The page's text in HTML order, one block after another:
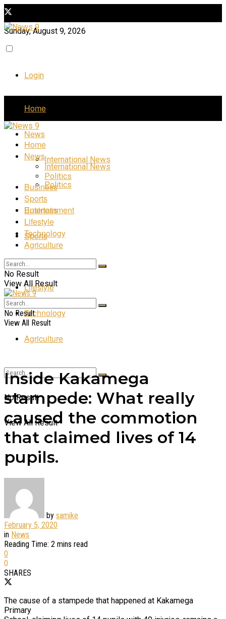
Sunday, August 9, 2026
Login
Home
News
International News
Politics
Business
Sports
Entertainment
Lifestyle
Technology
Agriculture
No Result
View All Result
Home
News
International News
Politics
Business
Sports
Entertainment
Lifestyle
Technology
Agriculture
No Result
View All Result
No Result
View All Result
Inside Kakamega
stampede: What really
caused the commotion
that claimed lives of 14
pupils.
by samike
February 5, 2020
in News
Reading Time: 2 mins read
0
0
SHARES
The cause of a stampede that happened at Kakamega
Primary